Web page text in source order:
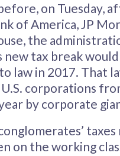
on Tuesday,
of America, JP
the
new tax break
law in 2017. That
corporations
by corporate
on the working